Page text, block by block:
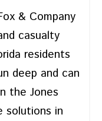
& Company
casualty
residents
deep and can
the Jones
solutions in